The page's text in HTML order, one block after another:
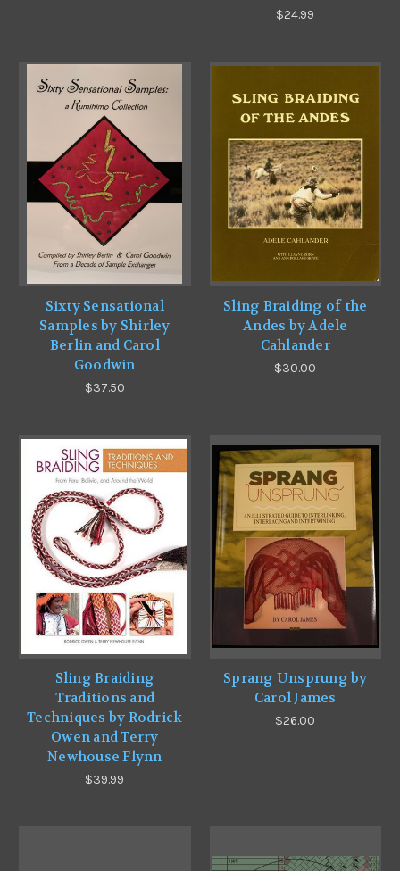
$24.99
Sixty Sensational
Samples by Shirley
Berlin and Carol
Goodwin
$37.50
Sling Braiding of the
Andes by Adele
Cahlander
$30.00
Sling Braiding
Traditions and
Techniques by Rodrick
Owen and Terry
Newhouse Flynn
$39.99
Sprang Unsprung by
Carol James
$26.00